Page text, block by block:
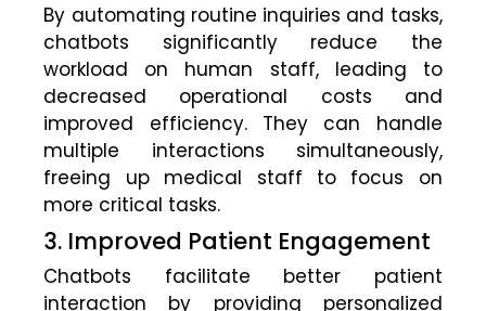
By automating routine inquiries and tasks,
chatbots significantly reduce the
workload on human staff, leading to
decreased operational costs and
improved efficiency. They can handle
multiple interactions simultaneously,
freeing up medical staff to focus on
more critical tasks.
3. Improved Patient Engagement
Chatbots facilitate better patient
interaction by providing personalized